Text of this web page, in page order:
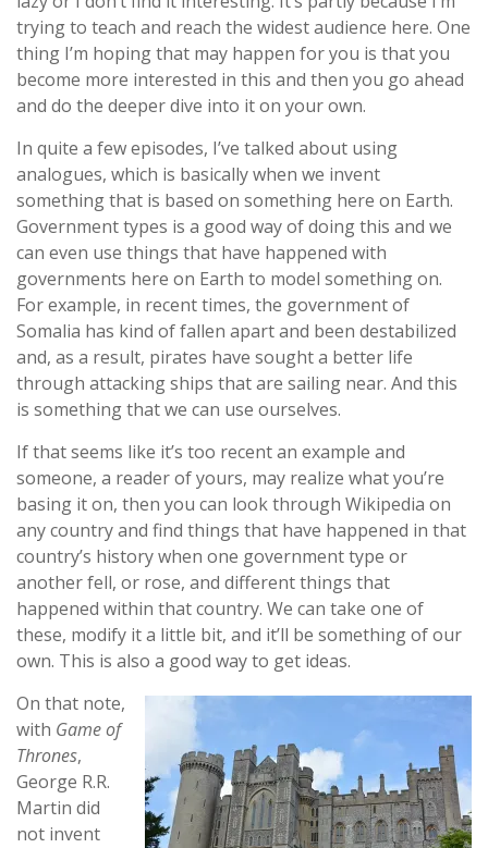
trying to teach and reach the widest audience here. One
thing I’m hoping that may happen for you is that you
become more interested in this and then you go ahead
and do the deeper dive into it on your own.
In quite a few episodes, I’ve talked about using
analogues, which is basically when we invent
something that is based on something here on Earth.
Government types is a good way of doing this and we
can even use things that have happened with
governments here on Earth to model something on.
For example, in recent times, the government of
Somalia has kind of fallen apart and been destabilized
and, as a result, pirates have sought a better life
through attacking ships that are sailing near. And this
is something that we can use ourselves.
If that seems like it’s too recent an example and
someone, a reader of yours, may realize what you’re
basing it on, then you can look through Wikipedia on
any country and find things that have happened in that
country’s history when one government type or
another fell, or rose, and different things that
happened within that country. We can take one of
these, modify it a little bit, and it’ll be something of our
own. This is also a good way to get ideas.
On that note,
with Game of
Thrones,
George R.R.
Martin did
not invent